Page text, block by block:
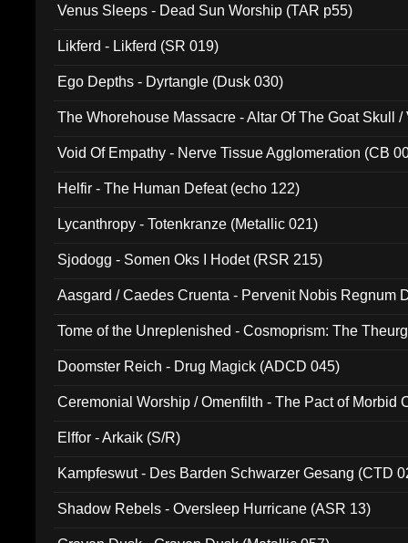
Venus Sleeps - Dead Sun Worship (TAR p55)
Likferd - Likferd (SR 019)
Ego Depths - Dyrtangle (Dusk 030)
The Whorehouse Massacre - Altar Of The Goat Skull /
Void Of Empathy - Nerve Tissue Agglomeration (CB
Helfir - The Human Defeat (echo 122)
Lycanthropy - Totenkranze (Metallic 021)
Sjodogg - Somen Oks I Hodet (RSR 215)
Aasgard / Caedes Cruenta - Pervenit Nobis Regnum
Tome of the Unreplenished - Cosmoprism: The
Doomster Reich - Drug Magick (ADCD 045)
Ceremonial Worship / Omenfilth - The Pact of Morbid
Elffor - Arkaik (S/R)
Kampfeswut - Des Barden Schwarzer Gesang (CTD
Shadow Rebels - Oversleep Hurricane (ASR 13)